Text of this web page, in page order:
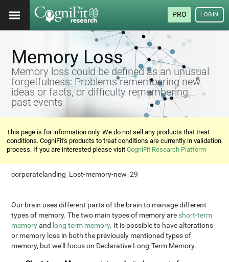
PRO LOGIN
Memory Loss
Memory loss could be defined as an unusual
forgetfulness: Problems remembering new
ideas or facts, or difficulty remembering
past events
This page is for information only. We do not sell any products that treat
conditions. CogniFit's products to treat conditions are currently in validation
process. If you are interested please visitCogniFit Research Platform
corporatelanding_Lost-memory-new_29
Our brain uses different parts of the brain to manage different
types of memory. The two main types of memory are short-term
memoryand long term memory. It is possible to have alterations
or memory loss in both the previously mentioned types of
memory, but we'll focus on Declarative Long-Term Memory.